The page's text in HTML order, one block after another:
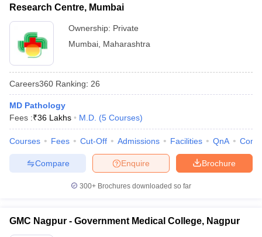
Research Centre, Mumbai
Ownership: Private
Mumbai Maharashtra
Careers360 Ranking: 26
MD Pathology
Fees :₹36 Lakhs M.D. (5 Courses)
Courses Fees Cut-Off Admissions Facilities QnA
Brochure
Enquire
Compare
300+ Brochures downloaded so far
GMC Nagpur - Government Medical College, Nagpur